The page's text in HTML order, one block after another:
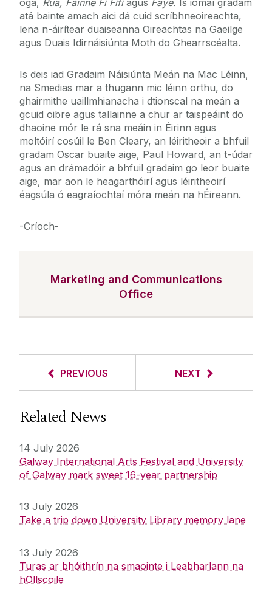
óga, Rua, Fáinne Fí Fífí agus Faye. Is iomaí gradam
atá bainte amach aici dá cuid scríbhneoireachta,
lena n-áirítear duaiseanna Oireachtas na Gaeilge
agus Duais Idirnáisiúnta Moth do Ghearrscéalta.
Is deis iad Gradaim Náisiúnta Meán na Mac Léinn,
na Smedias mar a thugann mic léinn orthu, do
ghairmithe uaillmhianacha i dtionscal na meán a
gcuid oibre agus tallainne a chur ar taispeáint do
dhaoine mór le rá sna meáin in Éirinn agus
moltóirí cosúil le Ben Cleary, an léiritheoir a bhfuil
gradam Oscar buaite aige, Paul Howard, an t-údar
agus an drámadóir a bhfuil gradaim go leor buaite
aige, mar aon le heagarthóirí agus léiritheoirí
éagsúla ó eagraíochtaí móra meán na hÉireann.
-Críoch-
Marketing and Communications
Office
PREVIOUS NEXT
Related News
14 July 2026
Galway International Arts Festival and University
of Galway mark sweet 16-year partnership
13 July 2026
Take a trip down University Library memory lane
13 July 2026
Turas ar bhóithrín na smaointe i Leabharlann na
hOllscoile